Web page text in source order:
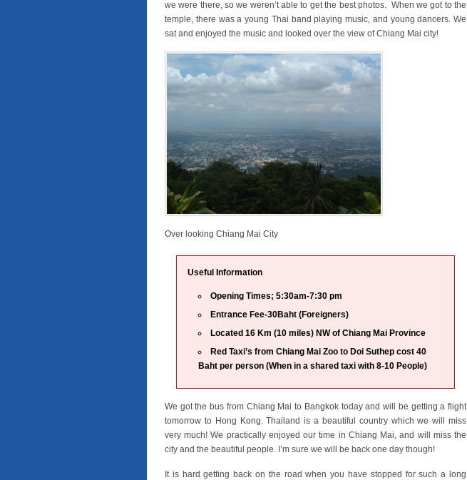
we were there, so we weren’t able to get the best photos. When we got to the
temple, there was a young Thai band playing music, and young dancers. We
sat and enjoyed the music and looked over the view of Chiang Mai city!
Over looking Chiang Mai City
Useful Information
Opening Times; 5:30am-7:30 pm
Entrance Fee-30Baht (Foreigners)
Located 16 Km (10 miles) NW of Chiang Mai Province
Red Taxi’s from Chiang Mai Zoo to Doi Suthep cost 40
Baht per person (When in a shared taxi with 8-10 People)
We got the bus from Chiang Mai to Bangkok today and will be getting a flight
tomorrow to Hong Kong. Thailand is a beautiful country which we will miss
very much! We practically enjoyed our time in Chiang Mai, and will miss the
city and the beautiful people. I’m sure we will be back one day though!
It is hard getting back on the road when you have stopped for such a long